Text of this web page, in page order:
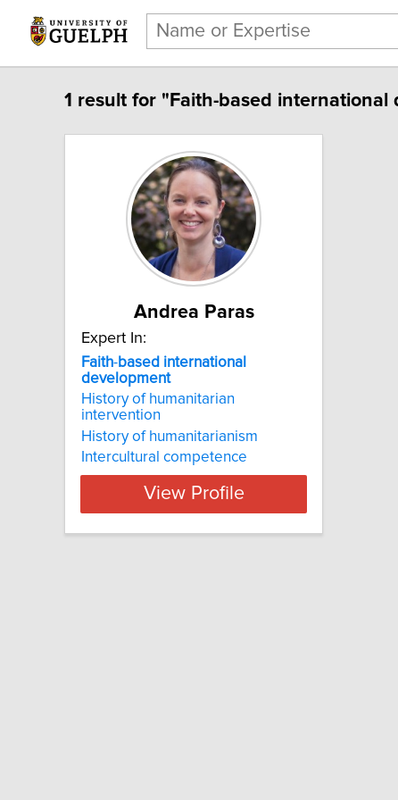
1 result for "Faith-based international
Andrea Paras
Expert In:
Faith-based international
development
History of humanitarian
intervention
History of humanitarianism
Intercultural competence
View Profile